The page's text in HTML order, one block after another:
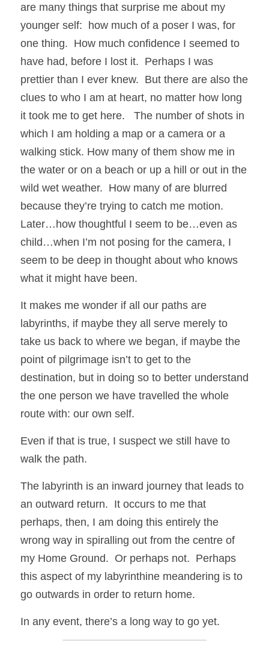
are many things that surprise me about my
younger self:  how much of a poser I was, for
one thing.  How much confidence I seemed to
have had, before I lost it.  Perhaps I was
prettier than I ever knew.  But there are also the
clues to who I am at heart, no matter how long
it took me to get here.   The number of shots in
which I am holding a map or a camera or a
walking stick. How many of them show me in
the water or on a beach or up a hill or out in the
wild wet weather.  How many of are blurred
because they’re trying to catch me motion.
Later…how thoughtful I seem to be…even as
child…when I’m not posing for the camera, I
seem to be deep in thought about who knows
what it might have been.
It makes me wonder if all our paths are
labyrinths, if maybe they all serve merely to
take us back to where we began, if maybe the
point of pilgrimage isn’t to get to the
destination, but in doing so to better understand
the one person we have travelled the whole
route with: our own self.
Even if that is true, I suspect we still have to
walk the path.
The labyrinth is an inward journey that leads to
an outward return.  It occurs to me that
perhaps, then, I am doing this entirely the
wrong way in spiralling out from the centre of
my Home Ground.  Or perhaps not.  Perhaps
this aspect of my labyrinthine meandering is to
go outwards in order to return home.
In any event, there’s a long way to go yet.